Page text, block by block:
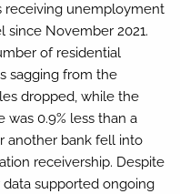
receiving unemployment
since November 2021.
of residential
sagging from the
dropped, while the
was 0.9% less than a
another bank fell into
receivership. Despite
supported ongoing